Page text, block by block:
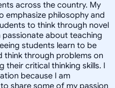
across the country. My
emphasize philosophy and
to think through novel
about teaching
students learn to be
think through problems on
their critical thinking skills. I
because I am
share some of my passion